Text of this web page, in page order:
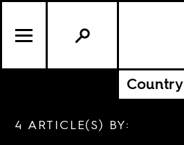
Country
4 ARTICLE(S) BY: